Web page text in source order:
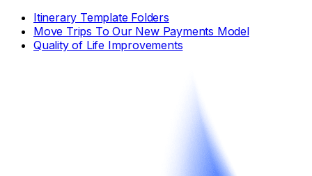
Itinerary Template Folders
Move Trips To Our New Payments Model
Quality of Life Improvements